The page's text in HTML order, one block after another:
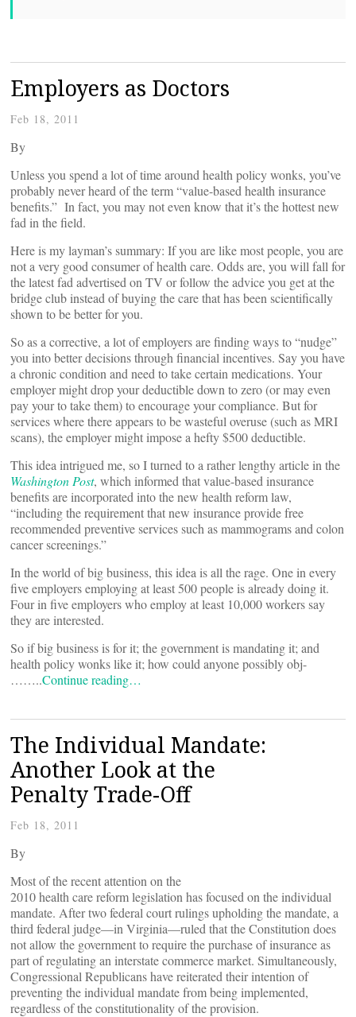
Employers as Doctors
Feb 18, 2011
By
Unless you spend a lot of time around health policy wonks, you’ve
probably never heard of the term “value-based health insurance
benefits.” In fact, you may not even know that it’s the hottest new
fad in the field.
Here is my layman’s summary: If you are like most people, you are
not a very good consumer of health care. Odds are, you will fall for
the latest fad advertised on TV or follow the advice you get at the
bridge club instead of buying the care that has been scientifically
shown to be better for you.
So as a corrective, a lot of employers are finding ways to “nudge”
you into better decisions through financial incentives. Say you have
a chronic condition and need to take certain medications. Your
employer might drop your deductible down to zero (or may even
pay your to take them) to encourage your compliance. But for
services where there appears to be wasteful overuse (such as MRI
scans), the employer might impose a hefty $500 deductible.
This idea intrigued me, so I turned to a rather lengthy article in the
Washington Post, which informed that value-based insurance
benefits are incorporated into the new health reform law,
“including the requirement that new insurance provide free
recommended preventive services such as mammograms and colon
cancer screenings.”
In the world of big business, this idea is all the rage. One in every
five employers employing at least 500 people is already doing it.
Four in five employers who employ at least 10,000 workers say
they are interested.
So if big business is for it; the government is mandating it; and
health policy wonks like it; how could anyone possibly obj-
……..Continue reading…
The Individual Mandate:
Another Look at the
Penalty Trade-Off
Feb 18, 2011
By
Most of the recent attention on the
2010 health care reform legislation has focused on the individual
mandate. After two federal court rulings upholding the mandate, a
third federal judge—in Virginia—ruled that the Constitution does
not allow the government to require the purchase of insurance as
part of regulating an interstate commerce market. Simultaneously,
Congressional Republicans have reiterated their intention of
preventing the individual mandate from being implemented,
regardless of the constitutionality of the provision.